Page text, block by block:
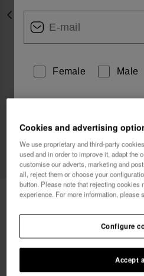
Previous
Havaianas Mini Bag Logo
Free shipping. Last day!
Female Male
I want
Cookies and advertising
We use proprietary and third-party
used and in order to improve it, adapt the
customise our adverts, marketing and
all, reject them or choose your
button. Please note that rejecting cookies
experience. For more information, please
Accept
Configure